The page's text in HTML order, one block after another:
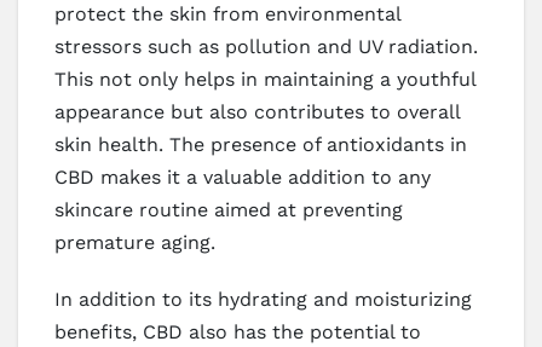
protect the skin from environmental
stressors such as pollution and UV radiation.
This not only helps in maintaining a youthful
appearance but also contributes to overall
skin health. The presence of antioxidants in
CBD makes it a valuable addition to any
skincare routine aimed at preventing
premature aging.
In addition to its hydrating and moisturizing
benefits, CBD also has the potential to